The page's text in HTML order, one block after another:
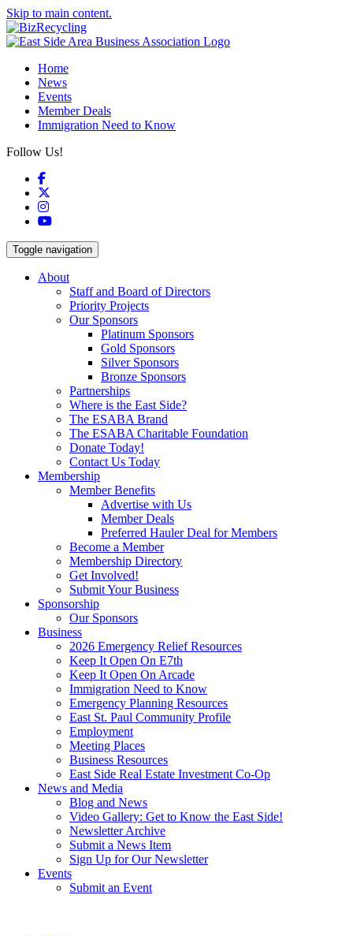
Skip to main content.
Home
News
Events
Member Deals
Immigration Need to Know
Follow Us!
Facebook
Instagram
YouTube
Toggle navigation
About
Staff and Board of Directors
Priority Projects
Our Sponsors
Platinum Sponsors
Gold Sponsors
Silver Sponsors
Bronze Sponsors
Partnerships
Where is the East Side?
The ESABA Brand
The ESABA Charitable Foundation
Donate Today!
Contact Us Today
Membership
Member Benefits
Advertise with Us
Member Deals
Preferred Hauler Deal for Members
Become a Member
Membership Directory
Get Involved!
Submit Your Business
Sponsorship
Our Sponsors
Business
2026 Emergency Relief Resources
Keep It Open On E7th
Keep It Open On Arcade
Immigration Need to Know
Emergency Planning Resources
East St. Paul Community Profile
Employment
Meeting Places
Business Resources
East Side Real Estate Investment Co-Op
News and Media
Blog and News
Video Gallery: Get to Know the East Side!
Newsletter Archive
Submit a News Item
Sign Up for Our Newsletter
Events
Submit an Event